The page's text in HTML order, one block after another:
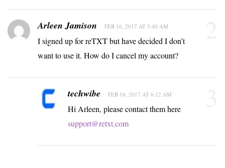
Arleen Jamison FEB 16, 2017 AT 5:40 AM
I signed up for reTXT but have decided I don’t
want to use it. How do I cancel my account?
techwibe FEB 16, 2017 AT 6:12 AM
Hi Arleen, please contact them here
support@retxt.com